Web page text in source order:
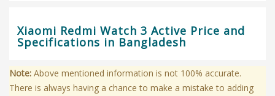
Xiaomi Redmi Watch 3 Active Price and
Specifications in Bangladesh
Note: Above mentioned information is not 100% accurate.
There is always having a chance to make a mistake to adding